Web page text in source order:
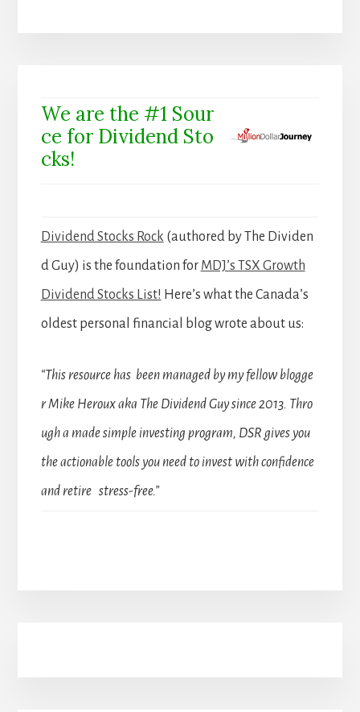
We are the #1 Sour
ce for Dividend Sto
cks!
Dividend Stocks Rock (authored by The Dividen
d Guy) is the foundation for MDJ’s TSX Growth
Dividend Stocks List! Here’s what the Canada’s
oldest personal financial blog wrote about us:
“This resource has been managed by my fellow blogge
r Mike Heroux aka The Dividend Guy since 2013. Thro
ugh a made simple investing program, DSR gives you
the actionable tools you need to invest with confidence
and retire stress-free.”